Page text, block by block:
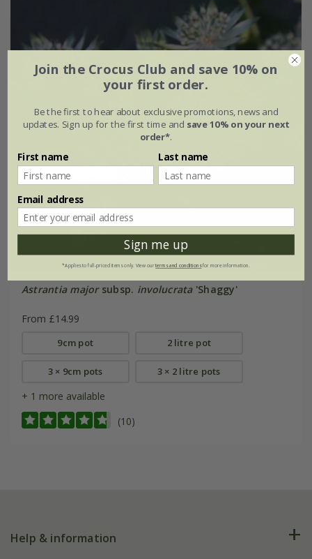
Astrantia majorsubsp. involucrata'Shaggy'
From £14.99
9cm pot 2 litre pot
3 × 9cm pots 3 × 2 litre pots
+ 1 more available
(10)
Help & information
Join the Crocus Club and save 10% on
your first order.
Be the first to hear about exclusive promotions, news and
updates. Sign up for the first time and save 10% on your next
order*.
First name Last name
Email address
Sign me up
*Applies to full-priced items only. View ourterms and conditionsfor more information.